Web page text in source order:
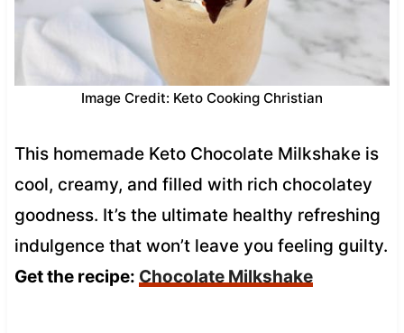
Image Credit: Keto Cooking Christian
This homemade Keto Chocolate Milkshake is
cool, creamy, and filled with rich chocolatey
goodness. It’s the ultimate healthy refreshing
indulgence that won’t leave you feeling guilty.
Get the recipe: Chocolate Milkshake